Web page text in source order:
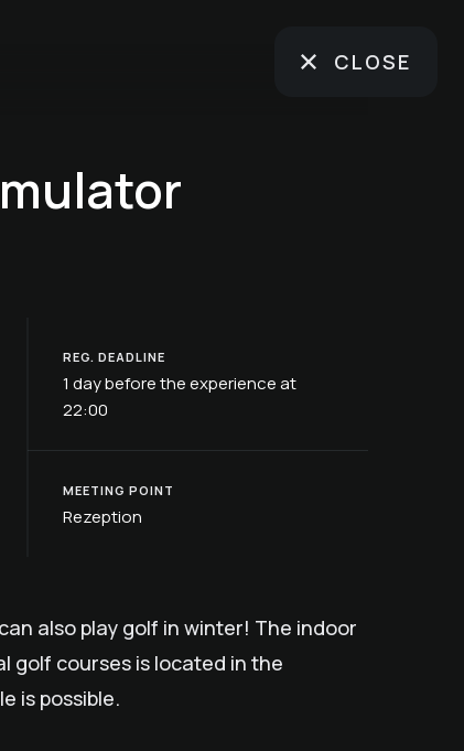
CLOSE
REG. DEADLINE
1 day before the experience at
22:00
MEETING POINT
Rezeption
also play golf in winter! The indoor
golf courses is located in the
is possible.